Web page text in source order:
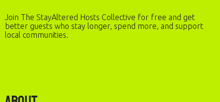
Join The StayAltered Hosts Collective for free and get
better guests who stay longer, spend more, and support
local communities.